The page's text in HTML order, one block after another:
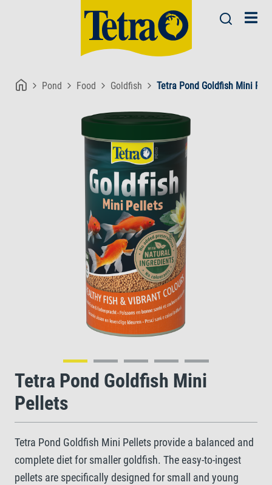
Pond Food Goldfish Tetra Pond Goldfish Mini
Tetra Pond Goldfish Mini
Pellets
Tetra Pond Goldfish Mini Pellets provide a balanced and
complete diet for smaller goldfish. The easy-to-ingest
pellets are specifically designed for small and young